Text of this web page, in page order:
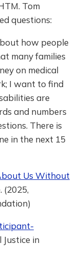
Tom
questions:
how people
many families
on medical
I want to find
are
and numbers
There is
in the next 15
Us Without
(2025,
in